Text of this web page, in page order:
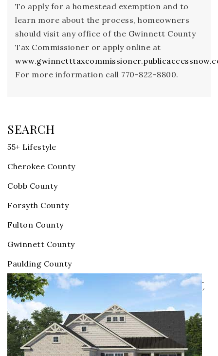
To apply for a homestead exemption and to
learn more about the process, homeowners
should visit any office of the Gwinnett County
Tax Commissioner or apply online at
For more information call 770-822-8800.
Homes for Sale in Gwinnett
County Active Adult
Communities
Price Change - 6 days ago
SEARCH
55+ Lifestyle
Cherokee County
Cobb County
Forsyth County
Fulton County
Gwinnett County
Paulding County